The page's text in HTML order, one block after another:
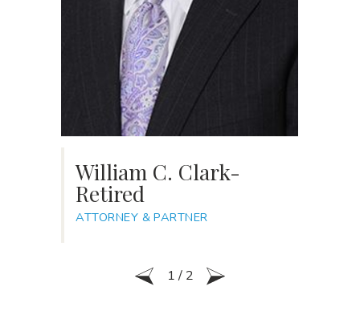
William C. Clark-
Retired
ATTORNEY & PARTNER
1/ 2